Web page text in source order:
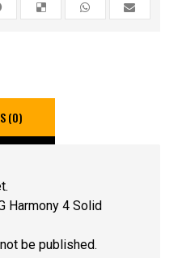
(0)
Harmony 4 Solid
be published.